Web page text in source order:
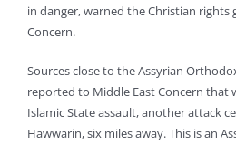
in danger, warned the Christian rights
Concern.
Sources close to the Assyrian
reported to Middle East Concern that
Islamic State assault, another attack
Hawwarin, six miles away. This is an